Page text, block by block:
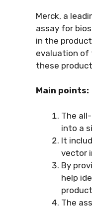
Merck, a
assay for
in the
evaluation of
these
Main points:
The
into a
It
vector
By
help
The